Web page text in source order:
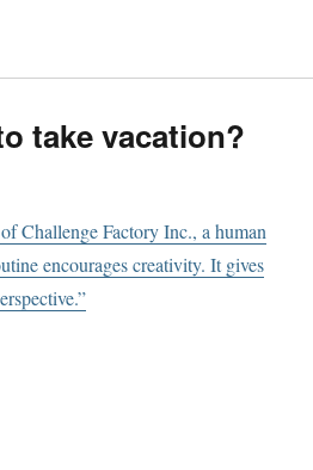
take vacation?
Challenge Factory Inc., a human
encourages creativity. It gives